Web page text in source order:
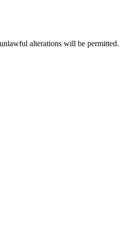
alterations will be permitted.